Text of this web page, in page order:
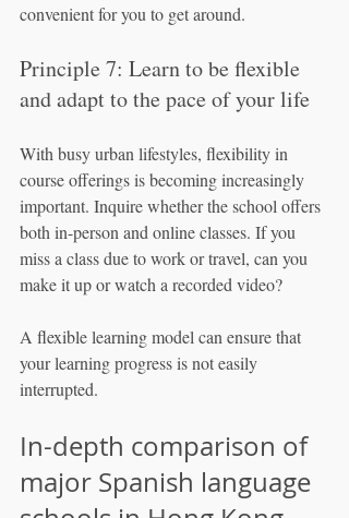
convenient for you to get around.
Principle 7: Learn to be flexible
and adapt to the pace of your life
With busy urban lifestyles, flexibility in
course offerings is becoming increasingly
important. Inquire whether the school offers
both in-person and online classes. If you
miss a class due to work or travel, can you
make it up or watch a recorded video?
A flexible learning model can ensure that
your learning progress is not easily
interrupted.
In-depth comparison of
major Spanish language